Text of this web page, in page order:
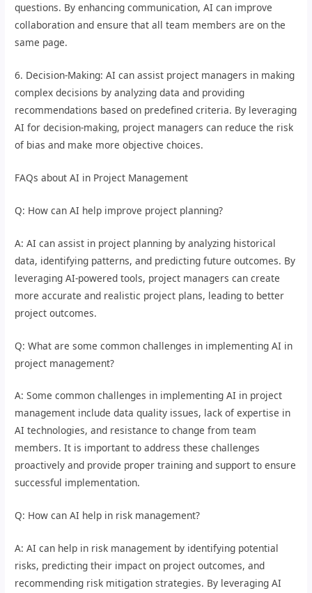
questions. By enhancing communication, AI can improve
collaboration and ensure that all team members are on the
same page.
6. Decision-Making: AI can assist project managers in making
complex decisions by analyzing data and providing
recommendations based on predefined criteria. By leveraging
AI for decision-making, project managers can reduce the risk
of bias and make more objective choices.
FAQs about AI in Project Management
Q: How can AI help improve project planning?
A: AI can assist in project planning by analyzing historical
data, identifying patterns, and predicting future outcomes. By
leveraging AI-powered tools, project managers can create
more accurate and realistic project plans, leading to better
project outcomes.
Q: What are some common challenges in implementing AI in
project management?
A: Some common challenges in implementing AI in project
management include data quality issues, lack of expertise in
AI technologies, and resistance to change from team
members. It is important to address these challenges
proactively and provide proper training and support to ensure
successful implementation.
Q: How can AI help in risk management?
A: AI can help in risk management by identifying potential
risks, predicting their impact on project outcomes, and
recommending risk mitigation strategies. By leveraging AI